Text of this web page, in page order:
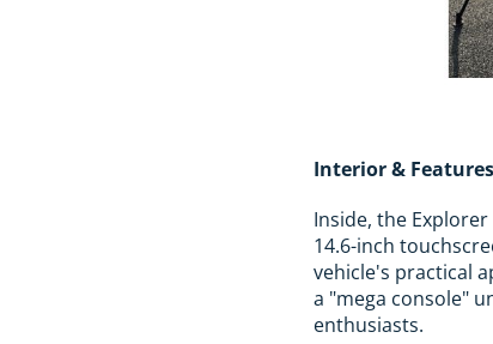
Interior & Features
Inside, the
14.6-inch
vehicle's practical
a "mega console"
enthusiasts.